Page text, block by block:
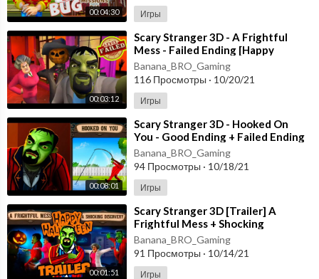
00:04:30 Игры
00:03:12
⁣Scary Stranger 3D - A Frightful
Mess - Failed Ending [Happy
Halloween Update] Android - New
Update
Banana_BRO_Gaming
116 Просмотры · 10/20/21
Игры
00:08:01
⁣Scary Stranger 3D - Hooked On
You - Good Ending + Failed Ending
[Android - ios] New Update
Banana_BRO_Gaming
94 Просмотры · 10/18/21
Игры
00:01:51
⁣Scary Stranger 3D [Trailer] A
Frightful Mess + Shocking
Discovery [Happy Halloween
Update] Gameplay
Banana_BRO_Gaming
91 Просмотры · 10/14/21
Игры